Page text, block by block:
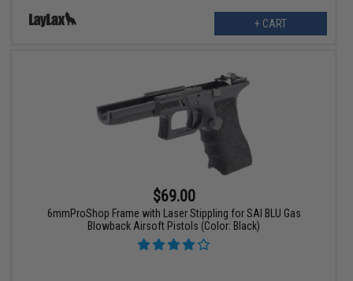
+ CART
$69.00
6mmProShop Frame with Laser Stippling for SAI BLU Gas
Blowback Airsoft Pistols (Color: Black)